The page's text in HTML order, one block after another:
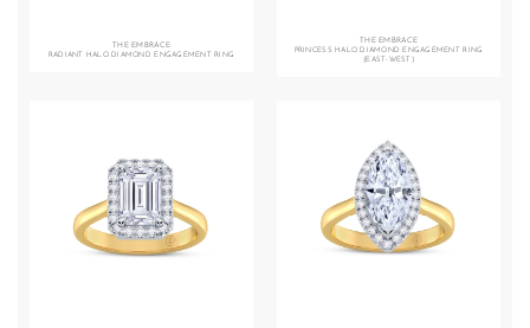
THE EMBRACE
RADIANT HALO DIAMOND ENGAGEMENT RING
THE EMBRACE
PRINCESS HALO DIAMOND ENGAGEMENT RING
(EAST-WEST)